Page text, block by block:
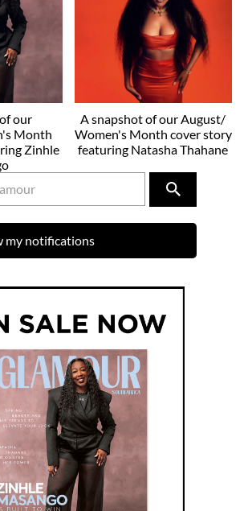
our
Month
Zinhle
A snapshot of our August/
Women's Month cover story
featuring Natasha Thahane
my notifications